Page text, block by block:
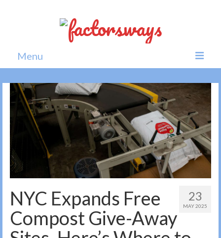
Menu
Home
News
Politics
Society
All news
23
MAY 2025
NYC Expands Free
Compost Give-Away